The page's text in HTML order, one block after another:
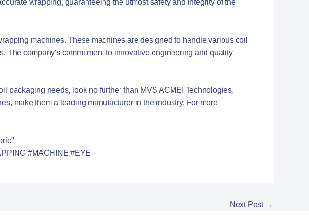
wrapping, guaranteeing the utmost safety and integrity of the
machines. These machines are designed to handle various coil
The company's commitment to innovative engineering and quality
packaging needs, look no further than MVS ACMEI Technologies.
make them a leading manufacturer in the industry. For more
#MACHINE #EYE
Next Post →